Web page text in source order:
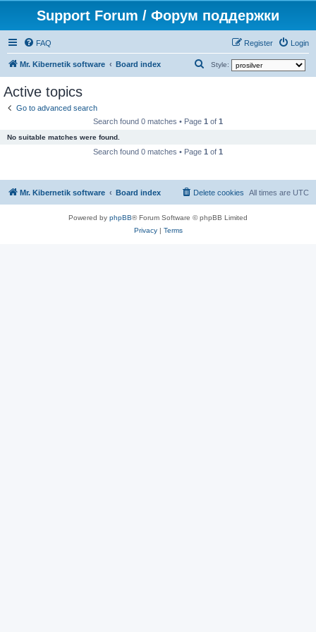
Support Forum / Форум поддержки
FAQ Login
Register
Mr. Kibernetik software Board index Style:
h
Active topics
Go to advanced search
Search found 0 matches • Page 1 of 1
No suitable matches were found.
Search found 0 matches • Page 1 of 1
Mr. Kibernetik software Board index All times are UTC
Delete cookies
Powered by phpBB® Forum Software © phpBB Limited
Privacy| Terms